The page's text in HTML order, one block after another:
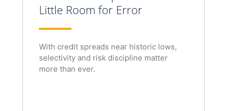
Little Room for Error
With credit spreads near historic lows,
selectivity and risk discipline matter
more than ever.